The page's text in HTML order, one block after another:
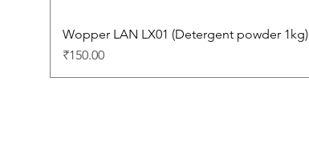
Wopper LAN LX01 (Detergent powder 1kg)
Price
₹150.00